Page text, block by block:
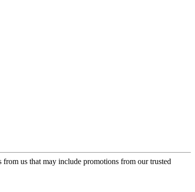
from us that may include promotions from our trusted